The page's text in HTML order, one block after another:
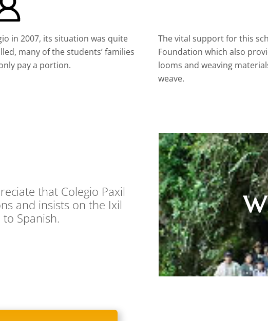
in 2007, its situation was quite
many of the students’ families
pay a portion.
The vital support for this
Foundation which also
looms and weaving
weave.
that Colegio Paxil
and insists on the Ixil
Spanish.